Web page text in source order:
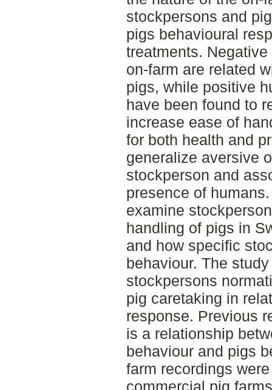
stockpersons and
pigs behavioural
treatments.
on-farm are related
pigs, while positive
have been found to
increase ease of
for both health and
generalize aversive
stockperson and
presence of
examine
handling of pigs in
and how specific
behaviour. The
stockpersons
pig caretaking in
response. Previous
is a relationship
behaviour and pigs
farm recordings
commercial pig